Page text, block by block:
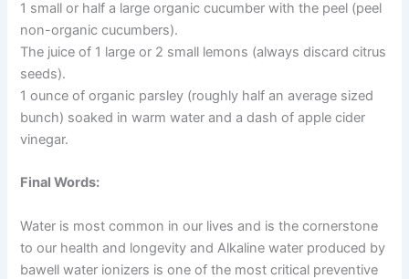
1 small or half a large organic cucumber with the peel (peel
non-organic cucumbers).
The juice of 1 large or 2 small lemons (always discard citrus
seeds).
1 ounce of organic parsley (roughly half an average sized
bunch) soaked in warm water and a dash of apple cider
vinegar.
Final Words:
Water is most common in our lives and is the cornerstone
to our health and longevity and Alkaline water produced by
bawell water ionizers is one of the most critical preventive